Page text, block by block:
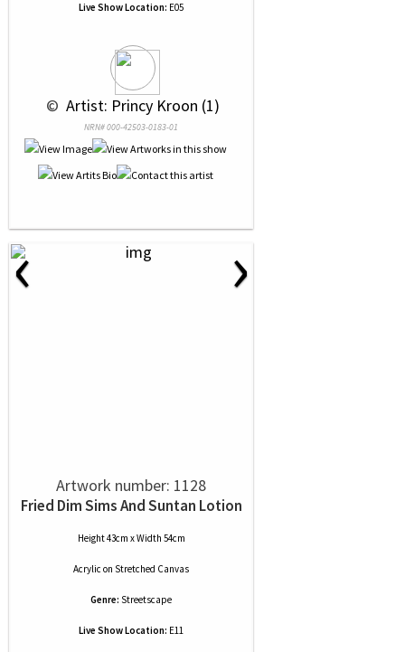
Live Show Location: E05
© Artist: Princy Kroon (1)
NRN# 000-42503-0183-01
‹ ›
Artwork number: 1128
Fried Dim Sims And Suntan Lotion
Height 43cm x Width 54cm
Acrylic on Stretched Canvas
Genre: Streetscape
Live Show Location: E11